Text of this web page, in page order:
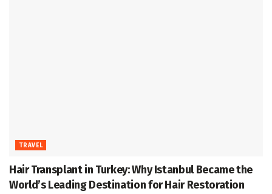
TRAVEL
Hair Transplant in Turkey: Why Istanbul Became the
World’s Leading Destination for Hair Restoration